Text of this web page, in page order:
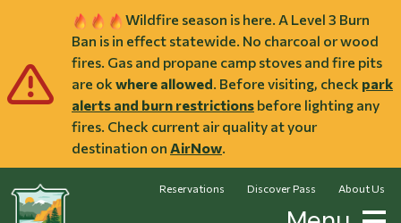
Wildfire season is here. A Level 3 Burn
Ban is in effect statewide. No charcoal or wood
fires. Gas and propane camp stoves and fire pits
are ok where allowed. Before visiting, check park
alerts and burn restrictions before lighting any
fires. Check current air quality at your
destination on AirNow.
Reservations Discover Pass About Us